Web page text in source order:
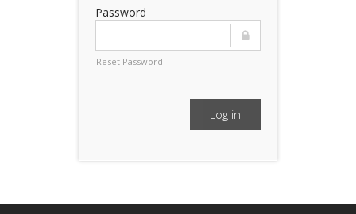
Password
Reset Password
Log in